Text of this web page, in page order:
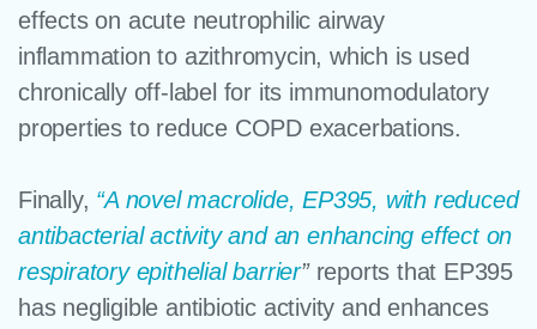
effects on acute neutrophilic airway
inflammation to azithromycin, which is used
chronically off-label for its immunomodulatory
properties to reduce COPD exacerbations.
Finally, “A novel macrolide, EP395, with reduced
antibacterial activity and an enhancing effect on
respiratory epithelial barrier” reports that EP395
has negligible antibiotic activity and enhances